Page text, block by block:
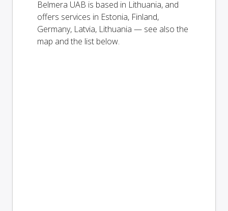
Belmera UAB is based in Lithuania, and
offers services in Estonia, Finland,
Germany, Latvia, Lithuania — see also the
map and the list below.